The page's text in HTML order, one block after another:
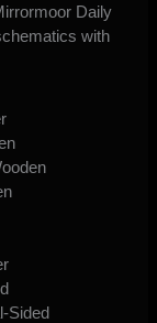
Daily
with
Sided